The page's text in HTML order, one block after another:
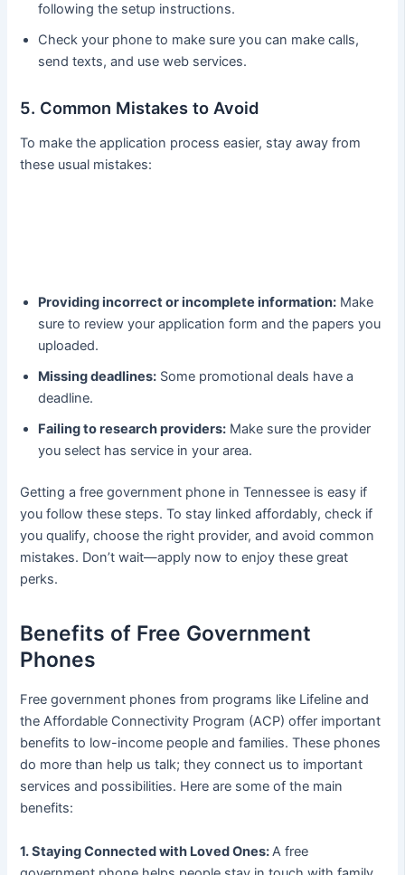
following the setup instructions.
Check your phone to make sure you can make calls,
send texts, and use web services.
5. Common Mistakes to Avoid
To make the application process easier, stay away from
these usual mistakes:
Providing incorrect or incomplete information: Make
sure to review your application form and the papers you
uploaded.
Missing deadlines: Some promotional deals have a
deadline.
Failing to research providers: Make sure the provider
you select has service in your area.
Getting a free government phone in Tennessee is easy if
you follow these steps. To stay linked affordably, check if
you qualify, choose the right provider, and avoid common
mistakes. Don’t wait—apply now to enjoy these great
perks.
Benefits of Free Government
Phones
Free government phones from programs like Lifeline and
the Affordable Connectivity Program (ACP) offer important
benefits to low-income people and families. These phones
do more than help us talk; they connect us to important
services and possibilities. Here are some of the main
benefits:
1. Staying Connected with Loved Ones:A free